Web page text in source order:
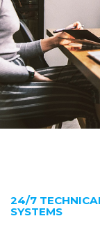
24/7
SYSTEMS